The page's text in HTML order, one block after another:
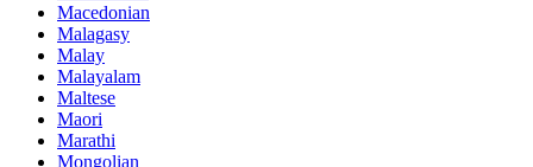
Macedonian
Malagasy
Malay
Malayalam
Maltese
Maori
Marathi
Mongolian